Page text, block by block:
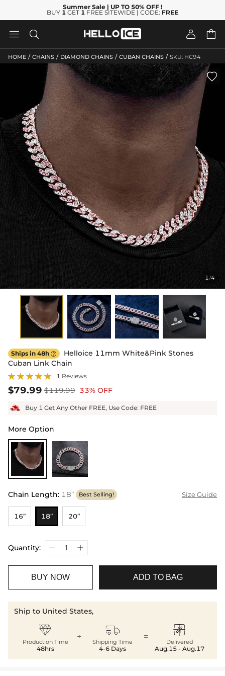
Summer Sale | UP TO 50% OFF !
BUY 1 GET 1 FREE SITEWIDE | CODE: FREE
   
HOME / CHAINS / DIAMOND CHAINS / CUBAN CHAINS / SKU: HC94
1/4

Ships in 48h 
Helloice 11mm White&Pink Stones
Cuban Link Chain
1 Reviews
$79.99 $119.99 33% OFF
Buy 1 Get Any Other FREE, Use Code: FREE
More Option
Chain Length: 18” Best Selling! Size Guide
16” 18” 20”
Quantity:
BUY NOW ADD TO BAG
Ship to United States,

Production Time
48hrs
+ 
Shipping Time
4-6 Days
= 
Delivered
Aug.15 - Aug.17